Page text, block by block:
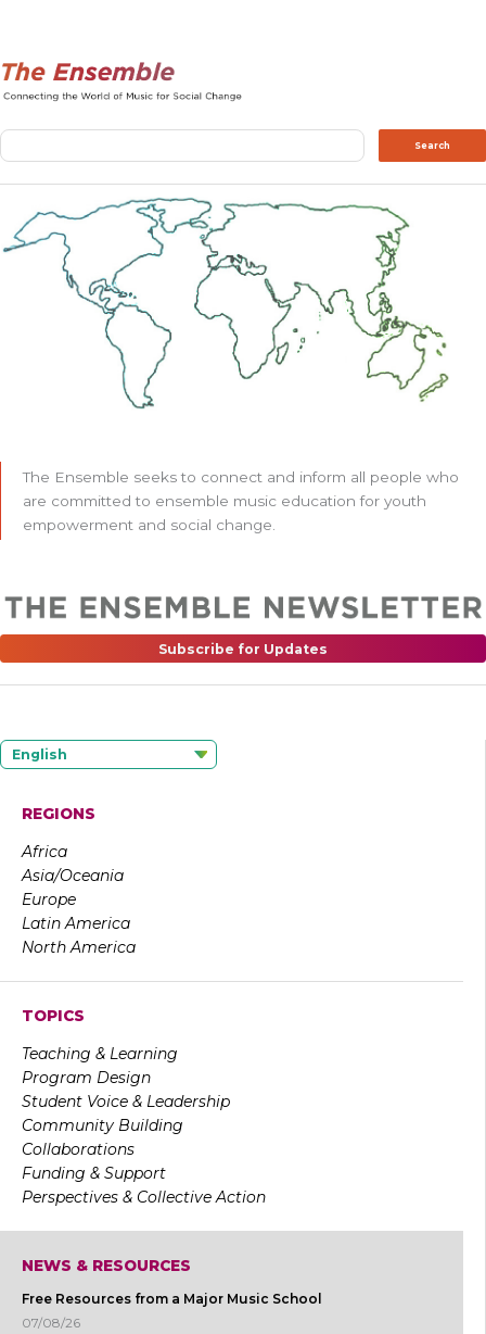
Search Search
The Ensemble seeks to connect and inform all people who
are committed to ensemble music education for youth
empowerment and social change.
Subscribe for Updates
English
REGIONS
Africa
Asia/Oceania
Europe
Latin America
North America
TOPICS
Teaching & Learning
Program Design
Student Voice & Leadership
Community Building
Collaborations
Funding & Support
Perspectives & Collective Action
NEWS & RESOURCES
Free Resources from a Major Music School
07/08/26